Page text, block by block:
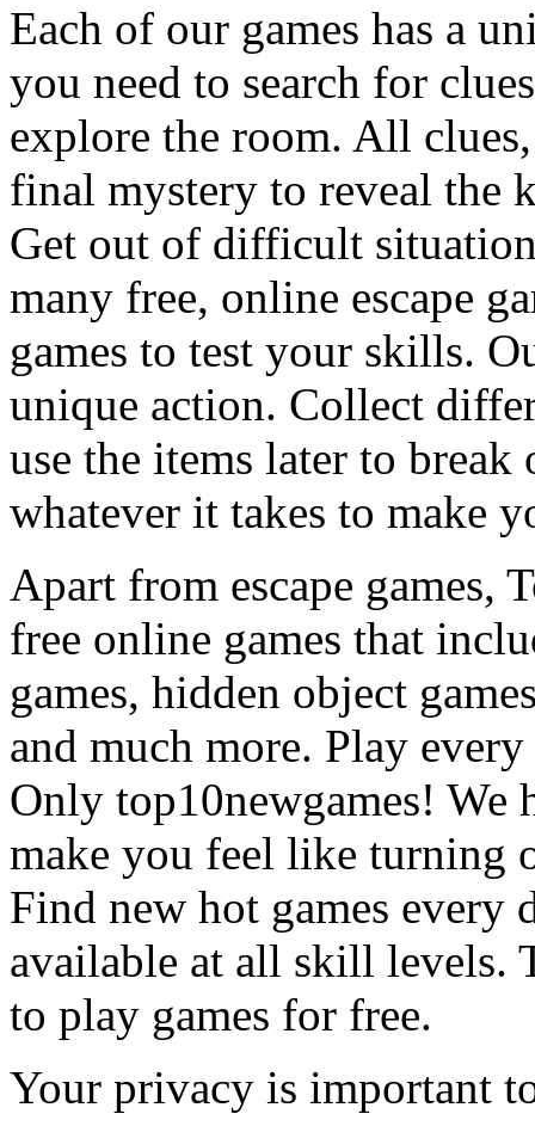
Each of our games has a
you need to search for
explore the room. All
final mystery to reveal the
Get out of difficult
many free, online escape
games to test your skills.
unique action. Collect
use the items later to
whatever it takes to make
Apart from escape games,
free online games that
games, hidden object
and much more. Play
Only top10newgames! We
make you feel like turning
Find new hot games every
available at all skill levels.
to play games for free.
Your privacy is important